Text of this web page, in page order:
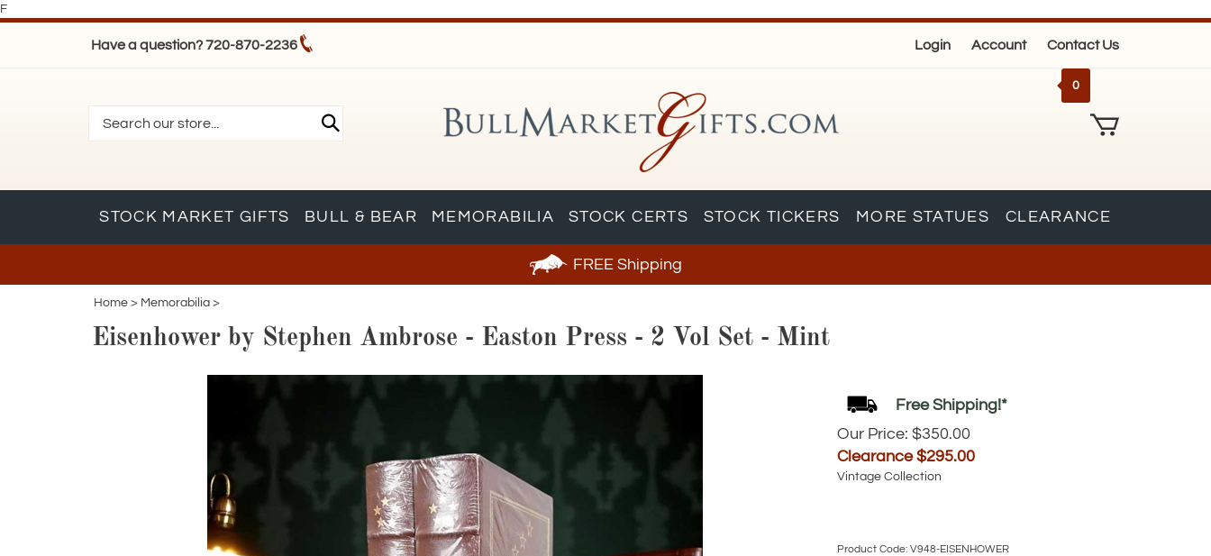
F
Have a question? 720-870-2236 Login Account Contact Us
0
STOCK MARKET GIFTS BULL & BEAR MEMORABILIA STOCK CERTS STOCK TICKERS MORE STATUES CLEARANCE
FREEShipping
Home > Memorabilia >
Eisenhower by Stephen Ambrose - Easton Press - 2 Vol Set - Mint
Our Price: $350.00
Clearance $295.00
Vintage Collection
Product Code: V948-EISENHOWER